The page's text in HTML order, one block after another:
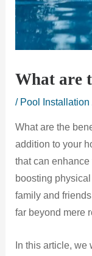
What are
/ Pool Installation
What are the
addition to your
that can
boosting
family and
far beyond mere
In this article,